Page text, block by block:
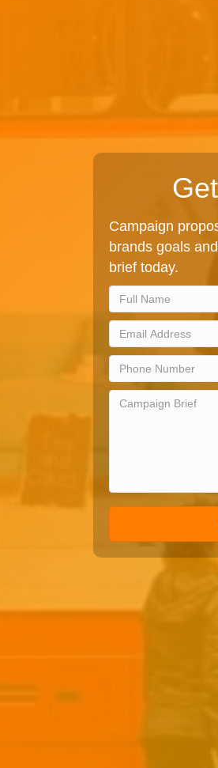
Campaign
brands goals
brief today.